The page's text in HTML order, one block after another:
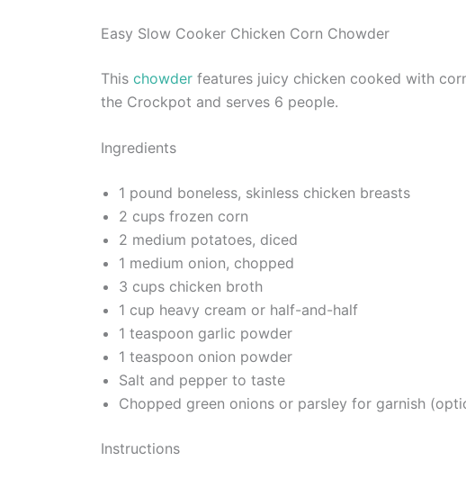
Easy Slow Cooker Chicken Corn Chowder
This chowder features juicy chicken cooked with
the Crockpot and serves 6 people.
Ingredients
1 pound boneless, skinless chicken breasts
2 cups frozen corn
2 medium potatoes, diced
1 medium onion, chopped
3 cups chicken broth
1 cup heavy cream or half-and-half
1 teaspoon garlic powder
1 teaspoon onion powder
Salt and pepper to taste
Chopped green onions or parsley for garnish
Instructions